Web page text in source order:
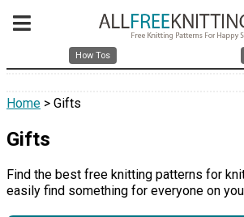
How Tos
Home > Gifts
Gifts
Find the best free knitting patterns for
easily find something for everyone on